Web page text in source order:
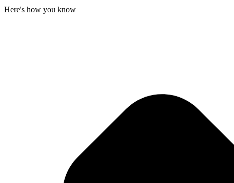
Here's how you know